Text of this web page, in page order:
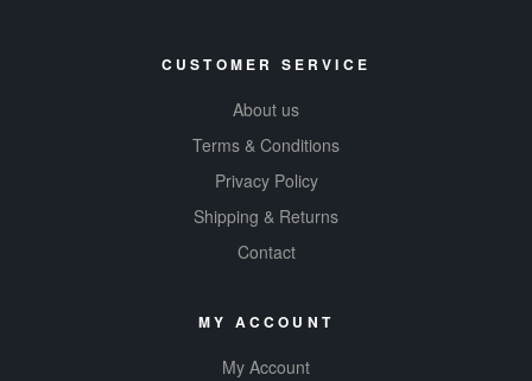
CUSTOMER SERVICE
About us
Terms & Conditions
Privacy Policy
Shipping & Returns
Contact
MY ACCOUNT
My Account